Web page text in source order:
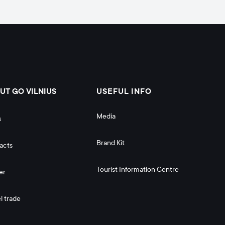
GO VILNIUS
trade
USEFUL INFO
Media
Brand Kit
Tourist Information Centre